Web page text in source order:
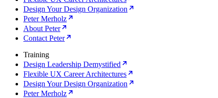
Design Your Design Organization
Peter Merholz
About Peter
Contact Peter
Training
Design Leadership Demystified
Flexible UX Career Architectures
Design Your Design Organization
Peter Merholz